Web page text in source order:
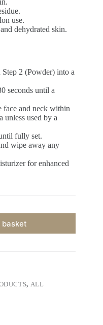
use.
dehydrated skin.
2 (Powder) into a
seconds until a
face and neck within
unless used by a
fully set.
wipe away any
for enhanced
basket
, ALL